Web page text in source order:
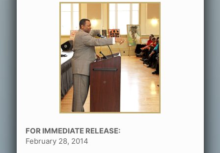
FOR IMMEDIATE RELEASE:
February 28, 2014